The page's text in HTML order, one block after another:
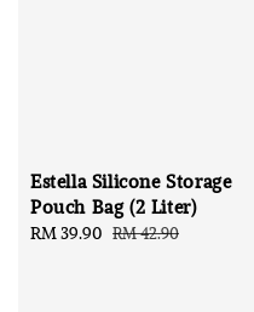
Estella Silicone Storage
Pouch Bag (2 Liter)
Sale
RM 39.90 Regular
RM 42.90